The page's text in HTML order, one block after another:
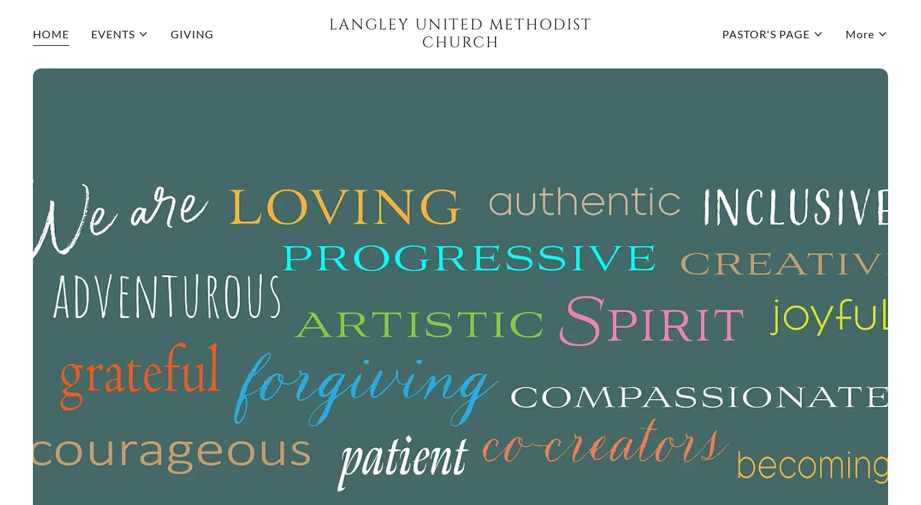
HOME EVENTS GIVING
LANGLEY UNITED METHODIST
CHURCH
PASTOR'S PAGE More